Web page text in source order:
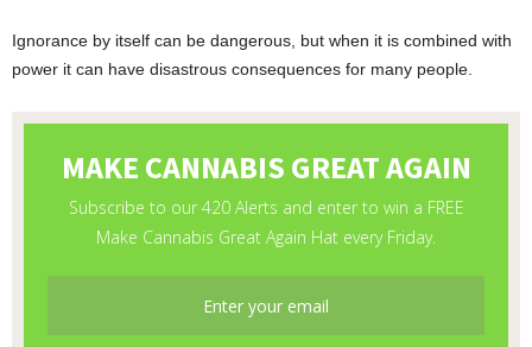
Ignorance by itself can be dangerous, but when it is combined with
power it can have disastrous consequences for many people.